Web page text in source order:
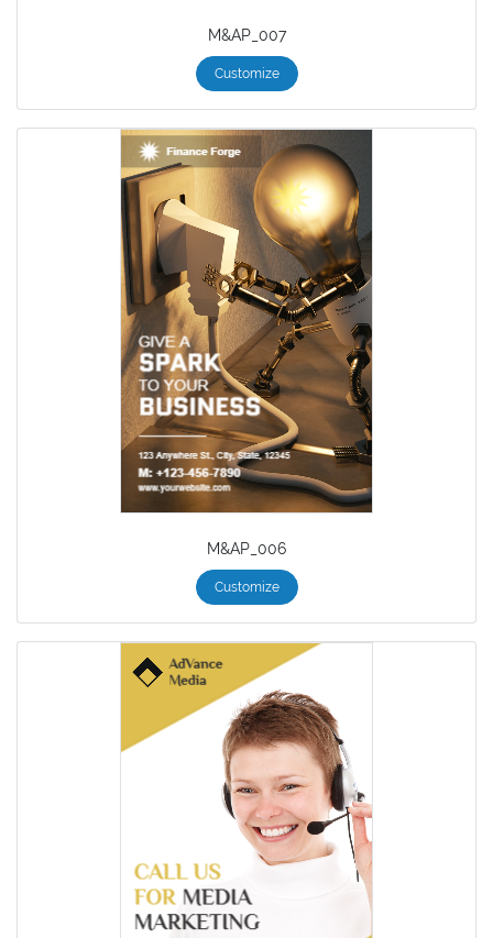
M&AP_007
Customize
M&AP_006
Customize